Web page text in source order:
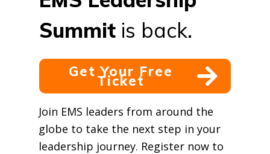
Summit is back.
Get Your Free
Ticket
Join EMS leaders from around the
globe to take the next step in your
leadership journey. Register now to